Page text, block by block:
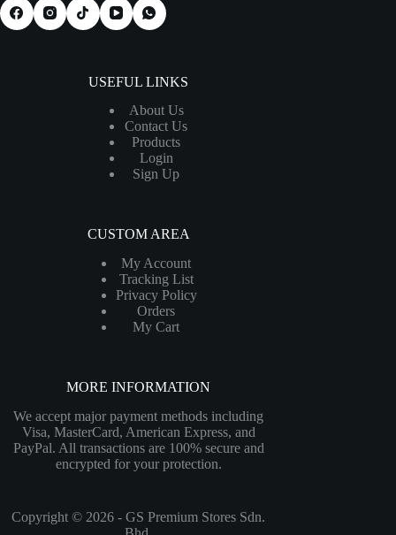
USEFUL LINKS
About Us
Contact Us
Products
Login
Sign Up
CUSTOM AREA
My Account
Tracking List
Privacy Policy
Orders
My Cart
MORE INFORMATION
We accept major payment methods including
Visa, MasterCard, American Express, and
PayPal. All transactions are 100% secure and
encrypted for your protection.
Copyright © 2026 - GS Premium Stores Sdn.